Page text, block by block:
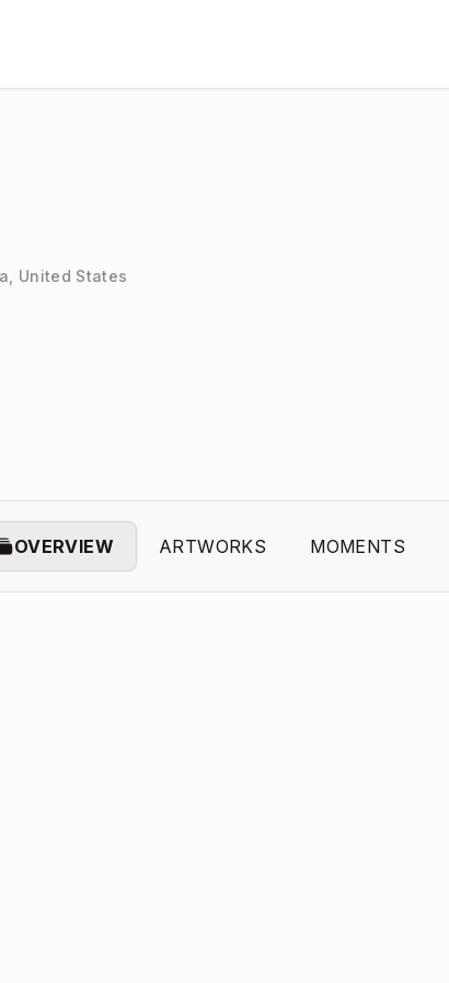
United States
OVERVIEW ARTWORKS MOMENTS